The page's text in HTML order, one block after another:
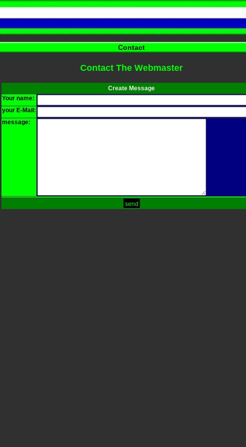
Contact
Contact The Webmaster
Create Message
Your name:
your E-Mail:
message:
send